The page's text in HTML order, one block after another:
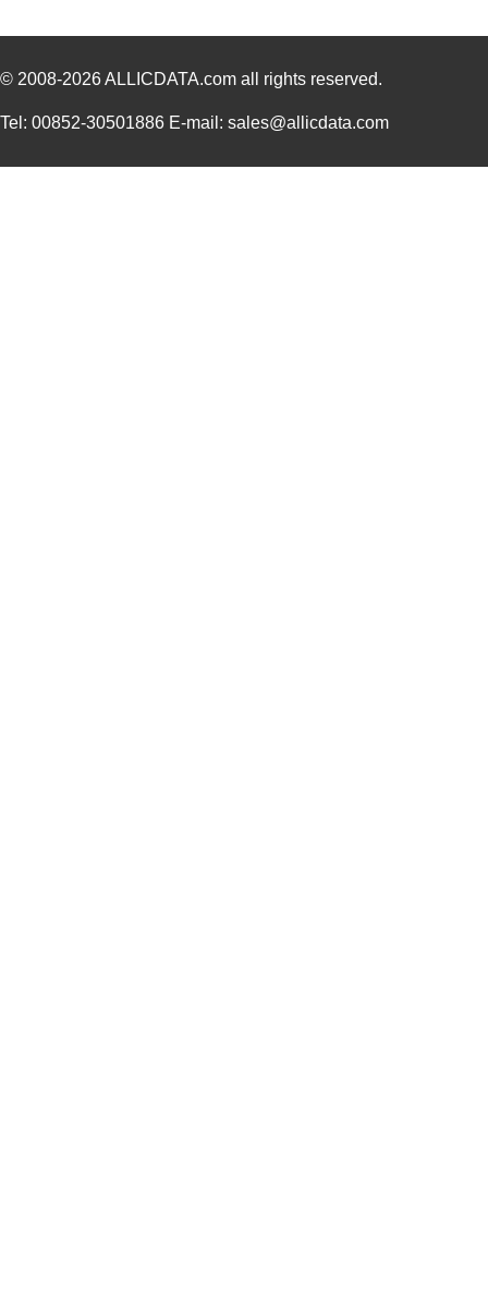
© 2008-2026ALLICDATA.com all rights reserved.
Tel: 00852-30501886 E-mail: sales@allicdata.com